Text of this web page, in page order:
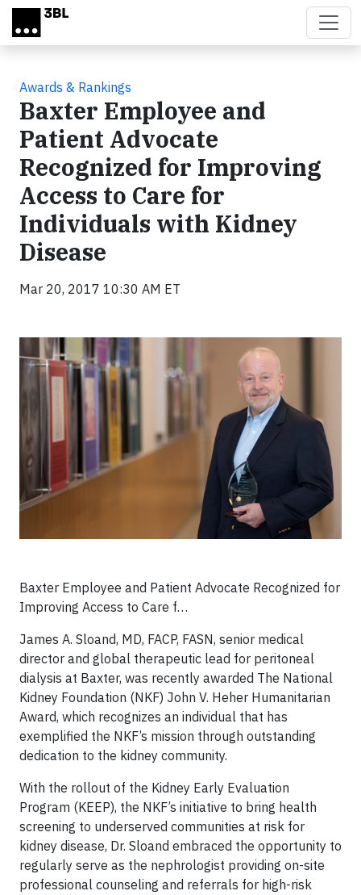
Skip to main content
Awards & Rankings
Baxter Employee and
Patient Advocate
Recognized for Improving
Access to Care for
Individuals with Kidney
Disease
Mar 20, 2017 10:30 AM ET
Baxter Employee and Patient Advocate Recognized for
Improving Access to Care f…
James A. Sloand, MD, FACP, FASN, senior medical
director and global therapeutic lead for peritoneal
dialysis at Baxter, was recently awarded The National
Kidney Foundation (NKF) John V. Heher Humanitarian
Award, which recognizes an individual that has
exemplified the NKF’s mission through outstanding
dedication to the kidney community.
With the rollout of the Kidney Early Evaluation
Program (KEEP), the NKF’s initiative to bring health
screening to underserved communities at risk for
kidney disease, Dr. Sloand embraced the opportunity to
regularly serve as the nephrologist providing on-site
professional counseling and referrals for high-risk